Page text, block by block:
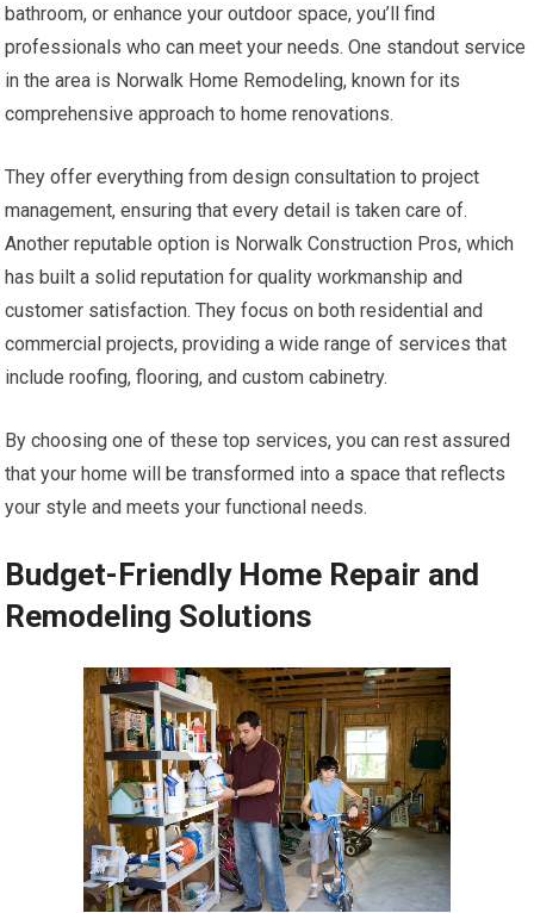
bathroom, or enhance your outdoor space, you’ll find
professionals who can meet your needs. One standout service
in the area is Norwalk Home Remodeling, known for its
comprehensive approach to home renovations.
They offer everything from design consultation to project
management, ensuring that every detail is taken care of.
Another reputable option is Norwalk Construction Pros, which
has built a solid reputation for quality workmanship and
customer satisfaction. They focus on both residential and
commercial projects, providing a wide range of services that
include roofing, flooring, and custom cabinetry.
By choosing one of these top services, you can rest assured
that your home will be transformed into a space that reflects
your style and meets your functional needs.
Budget-Friendly Home Repair and
Remodeling Solutions